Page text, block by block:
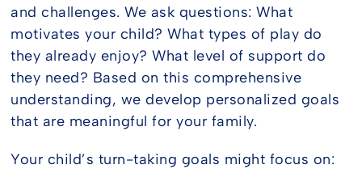
and challenges. We ask questions: What
motivates your child? What types of play do
they already enjoy? What level of support do
they need? Based on this comprehensive
understanding, we develop personalized goals
that are meaningful for your family.
Your child’s turn-taking goals might focus on: